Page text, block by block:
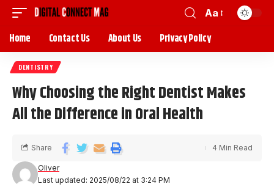
Aa
Home Contact Us About Us Privacy Policy
DENTISTRY
Why Choosing the Right Dentist Makes
All the Difference in Oral Health
Last updated: 2025/08/22 at 3:24 PM
Oliver
Share 4 Min Read